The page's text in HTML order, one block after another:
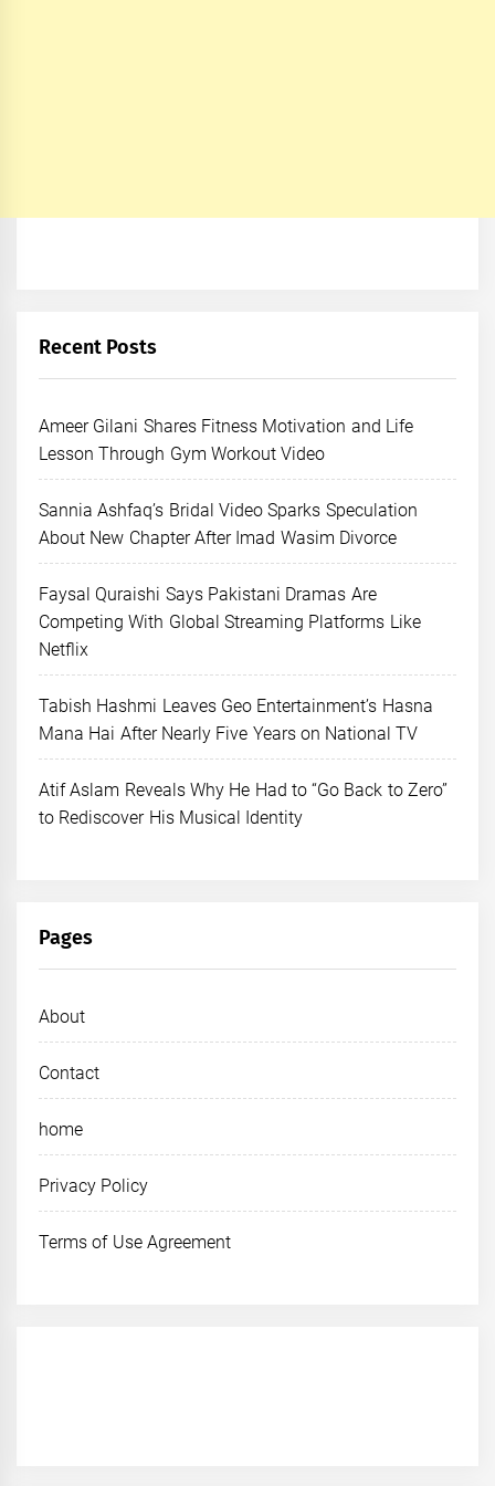
Recent Posts
Ameer Gilani Shares Fitness Motivation and Life
Lesson Through Gym Workout Video
Sannia Ashfaq’s Bridal Video Sparks Speculation
About New Chapter After Imad Wasim Divorce
Faysal Quraishi Says Pakistani Dramas Are
Competing With Global Streaming Platforms Like
Netflix
Tabish Hashmi Leaves Geo Entertainment’s Hasna
Mana Hai After Nearly Five Years on National TV
Atif Aslam Reveals Why He Had to “Go Back to Zero”
to Rediscover His Musical Identity
Pages
About
Contact
home
Privacy Policy
Terms of Use Agreement